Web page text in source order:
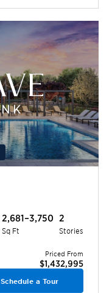
2,681–3,750
Sq Ft
2
Stories
Priced From
$1,432,995
Schedule a Tour